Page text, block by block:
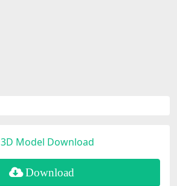
3D Model Download
Download